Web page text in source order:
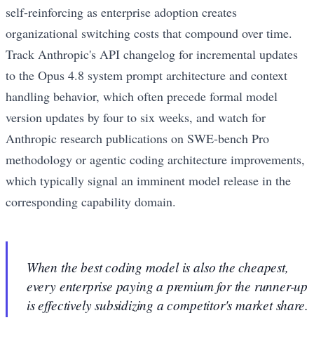
self-reinforcing as enterprise adoption creates
organizational switching costs that compound over time.
Track Anthropic's API changelog for incremental updates
to the Opus 4.8 system prompt architecture and context
handling behavior, which often precede formal model
version updates by four to six weeks, and watch for
Anthropic research publications on SWE-bench Pro
methodology or agentic coding architecture improvements,
which typically signal an imminent model release in the
corresponding capability domain.
When the best coding model is also the cheapest,
every enterprise paying a premium for the runner-up
is effectively subsidizing a competitor's market share.